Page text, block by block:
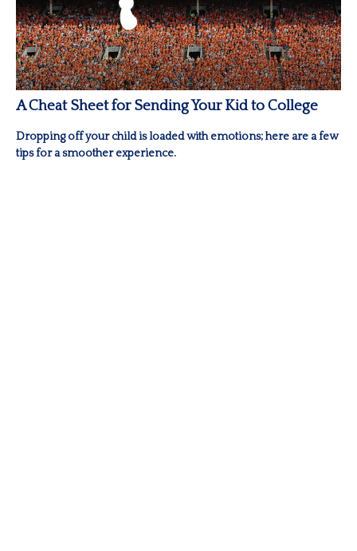
A Cheat Sheet for Sending Your Kid to College
Dropping off your child is loaded with emotions; here are a few
tips for a smoother experience.